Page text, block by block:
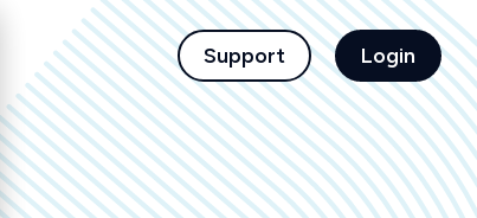
For Financial Institutions Support Login